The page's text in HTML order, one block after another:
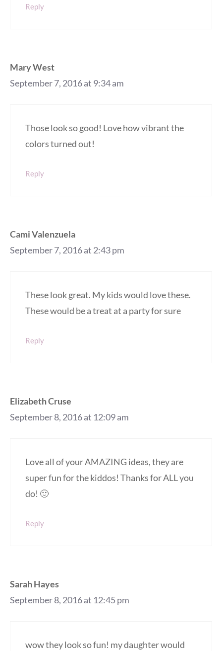
Reply
Mary West
September 7, 2016 at 9:34 am
Those look so good! Love how vibrant the
colors turned out!
Reply
Cami Valenzuela
September 7, 2016 at 2:43 pm
These look great. My kids would love these.
These would be a treat at a party for sure
Reply
Elizabeth Cruse
September 8, 2016 at 12:09 am
Love all of your AMAZING ideas, they are
super fun for the kiddos! Thanks for ALL you
do! 🙂
Reply
Sarah Hayes
September 8, 2016 at 12:45 pm
wow they look so fun! my daughter would